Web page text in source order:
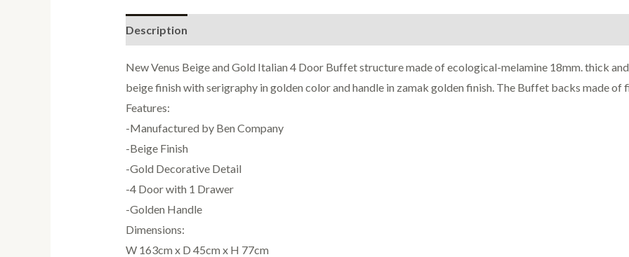
Buffet
Description
New Venus Beige and Gold Italian 4 Door Buffet structure made of ecological-melamine 18mm. thick
beige finish with serigraphy in golden color and handle in zamak golden finish. The Buffet backs made of
Features:
-Manufactured by Ben Company
-Beige Finish
-Gold Decorative Detail
-4 Door with 1 Drawer
-Golden Handle
Dimensions:
W 163cm x D 45cm x H 77cm